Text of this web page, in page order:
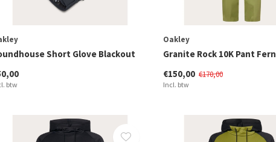
Short Glove Blackout
btw
Oakley
Granite Rock 10K Pant Fern
€150,00 €170,00
Incl. btw